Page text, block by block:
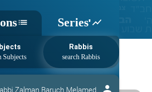
list Series'show_chart
Rabbis
Zalman Baruch Melamed person